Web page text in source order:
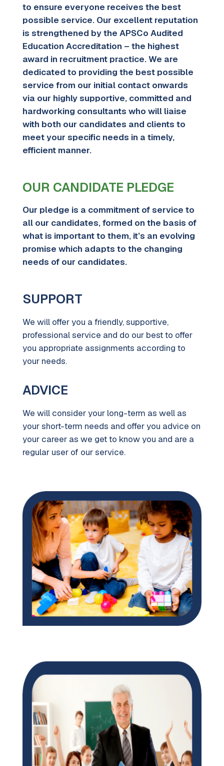
to ensure everyone receives the best
possible service. Our excellent reputation
is strengthened by the APSCo Audited
Education Accreditation – the highest
award in recruitment practice. We are
dedicated to providing the best possible
service from our initial contact onwards
via our highly supportive, committed and
hardworking consultants who will liaise
with both our candidates and clients to
meet your specific needs in a timely,
efficient manner.
OUR CANDIDATE PLEDGE
Our pledge is a commitment of service to
all our candidates, formed on the basis of
what is important to them, it’s an evolving
promise which adapts to the changing
needs of our candidates.
SUPPORT
We will offer you a friendly, supportive,
professional service and do our best to offer
you appropriate assignments according to
your needs.
ADVICE
We will consider your long-term as well as
your short-term needs and offer you advice on
your career as we get to know you and are a
regular user of our service.